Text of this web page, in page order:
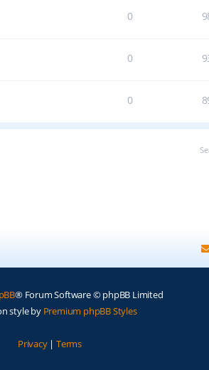
0
0
0
® Forum Software © phpBB Limited
style by Premium phpBB Styles
Privacy| Terms